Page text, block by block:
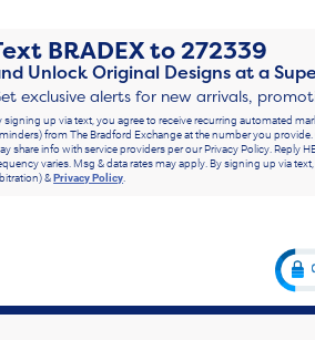
BRADEXto272339
Unlock Original Designs at a
exclusive alerts for new arrivals,
signing up via text, you agree to receive recurring automated
from The Bradford Exchange at the number you
share info with service providers per our Privacy Policy. Reply
varies. Msg & data rates may apply. By signing up via
&Privacy Policy.